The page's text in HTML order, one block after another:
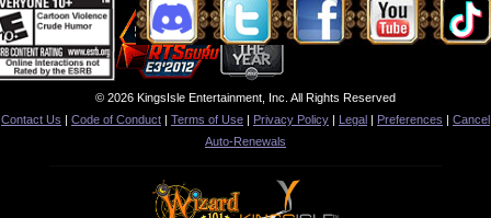
© 2026 KingsIsle Entertainment, Inc. All Rights Reserved
Contact Us | Code of Conduct | Terms of Use | Privacy Policy | Legal | Preferences | Cancel
Auto-Renewals